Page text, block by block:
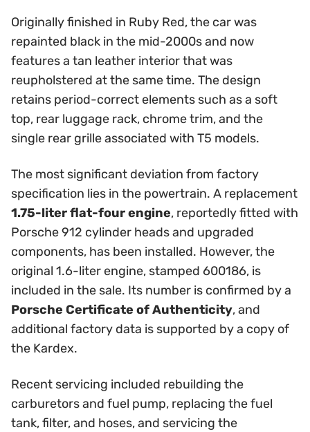
Originally finished in Ruby Red, the car was
repainted black in the mid-2000s and now
features a tan leather interior that was
reupholstered at the same time. The design
retains period-correct elements such as a soft
top, rear luggage rack, chrome trim, and the
single rear grille associated with T5 models.
The most significant deviation from factory
specification lies in the powertrain. A replacement
1.75-liter flat-four engine, reportedly fitted with
Porsche 912 cylinder heads and upgraded
components, has been installed. However, the
original 1.6-liter engine, stamped 600186, is
included in the sale. Its number is confirmed by a
Porsche Certificate of Authenticity, and
additional factory data is supported by a copy of
the Kardex.
Recent servicing included rebuilding the
carburetors and fuel pump, replacing the fuel
tank, filter, and hoses, and servicing the